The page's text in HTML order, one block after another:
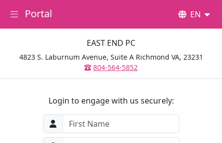
Portal EN
EAST END PC
4823 S. Laburnum Avenue, Suite A Richmond VA, 23231
804-564-5852
Login to engage with us securely: